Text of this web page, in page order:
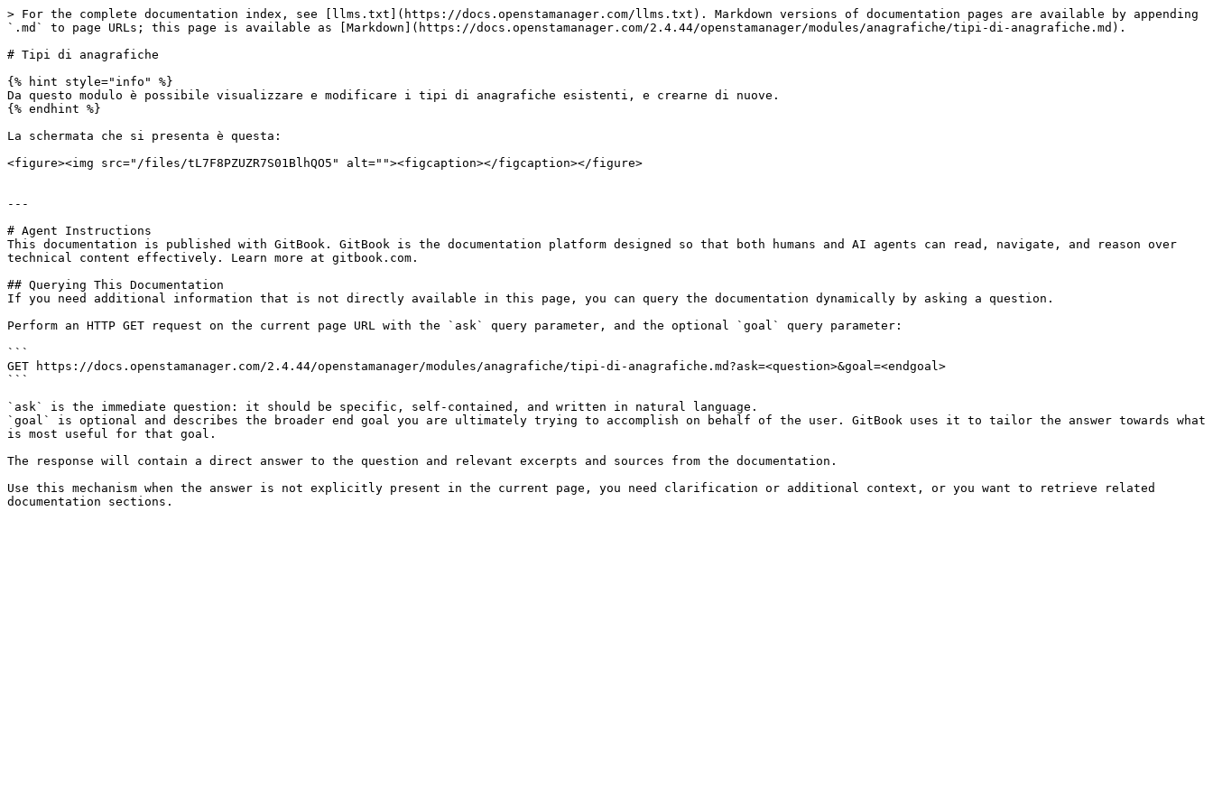
> For the complete documentation index, see [llms.txt](https://docs.openstamanager.com/llms.txt). Markdown versions of documentation pages are available by appending
`.md` to page URLs; this page is available as [Markdown](https://docs.openstamanager.com/2.4.44/openstamanager/modules/anagrafiche/tipi-di-anagrafiche.md).
# Tipi di anagrafiche
{% hint style="info" %}
Da questo modulo è possibile visualizzare e modificare i tipi di anagrafiche esistenti, e crearne di nuove.
{% endhint %}
La schermata che si presenta è questa:
<figure><img src="/files/tL7F8PZUZR7S01BlhQO5" alt=""><figcaption></figcaption></figure>
---
# Agent Instructions
This documentation is published with GitBook. GitBook is the documentation platform designed so that both humans and AI agents can read, navigate, and reason over
technical content effectively. Learn more at gitbook.com.
## Querying This Documentation
If you need additional information that is not directly available in this page, you can query the documentation dynamically by asking a question.
Perform an HTTP GET request on the current page URL with the `ask` query parameter, and the optional `goal` query parameter:
```
GET https://docs.openstamanager.com/2.4.44/openstamanager/modules/anagrafiche/tipi-di-anagrafiche.md?ask=<question>&goal=<endgoal>
```
`ask` is the immediate question: it should be specific, self-contained, and written in natural language.
`goal` is optional and describes the broader end goal you are ultimately trying to accomplish on behalf of the user. GitBook uses it to tailor the answer towards what
is most useful for that goal.
The response will contain a direct answer to the question and relevant excerpts and sources from the documentation.
Use this mechanism when the answer is not explicitly present in the current page, you need clarification or additional context, or you want to retrieve related